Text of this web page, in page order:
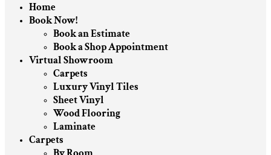
Home
Book Now!
Book an Estimate
Book a Shop Appointment
Virtual Showroom
Carpets
Luxury Vinyl Tiles
Sheet Vinyl
Wood Flooring
Laminate
Carpets